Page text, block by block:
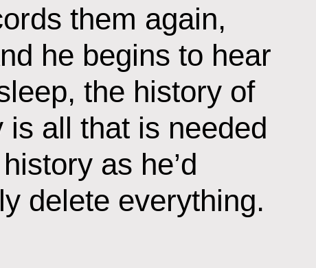
them again,
he begins to hear
the history of
all that is needed
as he’d
delete everything.